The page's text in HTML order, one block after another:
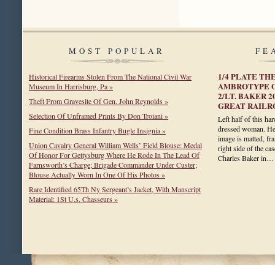
MOST POPULAR
Historical Firearms Stolen From The National Civil War
Museum In Harrisburg, Pa »
Theft From Gravesite Of Gen. John Reynolds »
Selection Of Unframed Prints By Don Troiani »
Fine Condition Brass Infantry Bugle Insignia »
Union Cavalry General William Wells’ Field Blouse: Medal
Of Honor For Gettysburg Where He Rode In The Lead Of
Farnsworth’s Charge; Brigade Commander Under Custer;
Blouse Actually Worn In One Of His Photos »
Rare Identified 65Th Ny Sergeant’s Jacket, With Manscript
Material: 1St U.s. Chasseurs »
1/4 PLATE
AMBROTYPE
2/LT. BAKER
GREAT
Left half of this
dressed woman.
image is matted,
right side of the
Charles Baker in…